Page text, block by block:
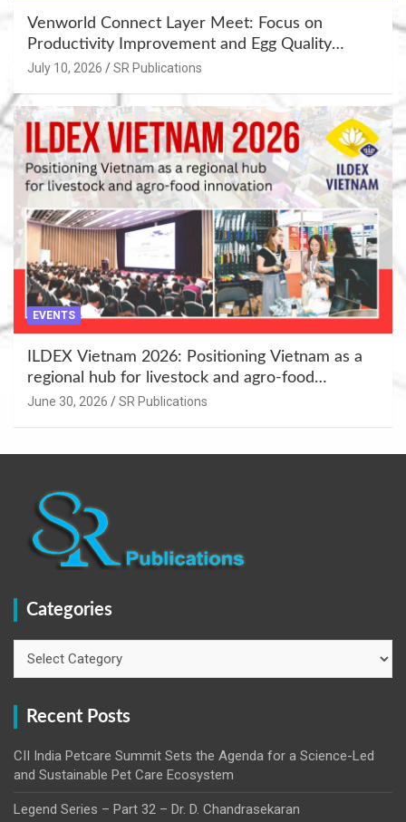
Venworld Connect Layer Meet: Focus on
Productivity Improvement and Egg Quality
Enhancement at Badami, Karnataka
July 10, 2026 SR Publications
EVENTS
ILDEX Vietnam 2026: Positioning Vietnam as a
regional hub for livestock and agro-food
innovation.
June 30, 2026 SR Publications
Categories
Recent Posts
CII India Petcare Summit Sets the Agenda for a Science-Led
and Sustainable Pet Care Ecosystem
Legend Series – Part 32 – Dr. D. Chandrasekaran